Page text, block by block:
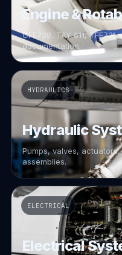
Engine &
CFE738, TAY 611,
documentation.
HYDRAULICS
Hydraulic
Pumps, valves,
assemblies.
ELECTRICAL
Electrical